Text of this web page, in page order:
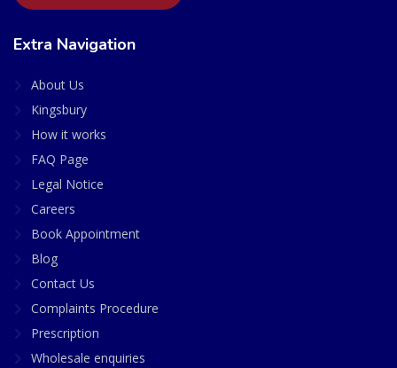
Extra Navigation
About Us
Kingsbury
How it works
FAQ Page
Legal Notice
Careers
Book Appointment
Blog
Contact Us
Complaints Procedure
Prescription
Wholesale enquiries